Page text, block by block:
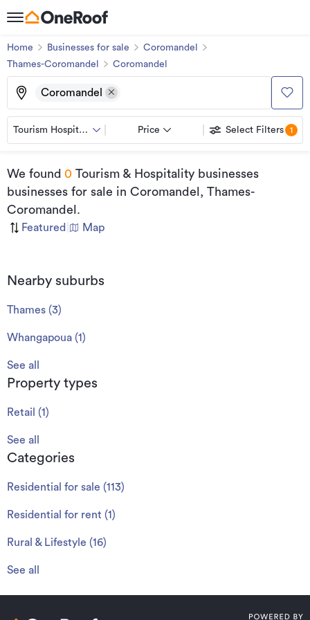
Home Businesses for sale
Coromandel
Thames-Coromandel
Coromandel
Coromandel
Tourism Hospitality Price Select Filters 1
We found 0 Tourism & Hospitality businesses
businesses for sale in Coromandel, Thames-
Coromandel .
Featured Map
Nearby suburbs
Thames (3)
Whangapoua (1 )
See all
Property types
Retail (1 )
See all
Categories
Residential for sale (113)
Residential for rent (1 )
Rural & Lifestyle (16)
See all